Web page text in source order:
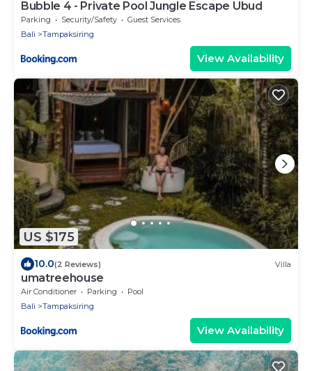
Bubble 4 - Private Pool Jungle Escape Ubud
Parking Security/Safety
Guest Services
Bali
Tampaksiring
View Availability
US $175
10.0(2 Reviews) Villa
umatreehouse
Air Conditioner Parking
Pool
Bali
Tampaksiring
View Availability